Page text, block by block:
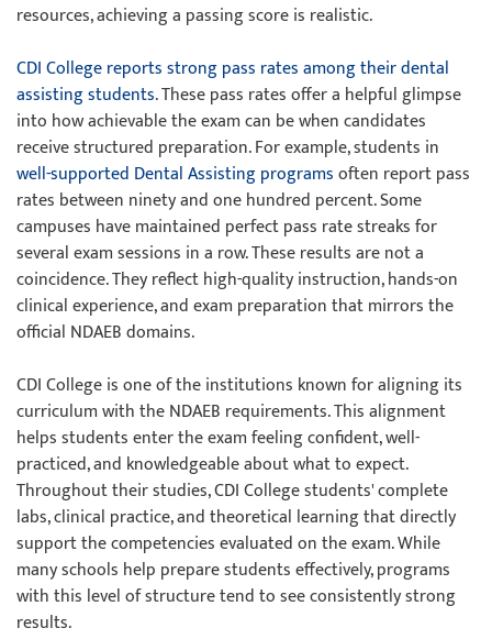
resources, achieving a passing score is realistic.
CDI College reports strong pass rates among their dental
assisting students. These pass rates offer a helpful glimpse
into how achievable the exam can be when candidates
receive structured preparation. For example, students in
well-supported Dental Assisting programsoften report pass
rates between ninety and one hundred percent. Some
campuses have maintained perfect pass rate streaks for
several exam sessions in a row. These results are not a
coincidence. They reflect high-quality instruction, hands-on
clinical experience, and exam preparation that mirrors the
official NDAEB domains.
CDI College is one of the institutions known for aligning its
curriculum with the NDAEB requirements. This alignment
helps students enter the exam feeling confident, well-
practiced, and knowledgeable about what to expect.
Throughout their studies, CDI College students' complete
labs, clinical practice, and theoretical learning that directly
support the competencies evaluated on the exam. While
many schools help prepare students effectively, programs
with this level of structure tend to see consistently strong
results.